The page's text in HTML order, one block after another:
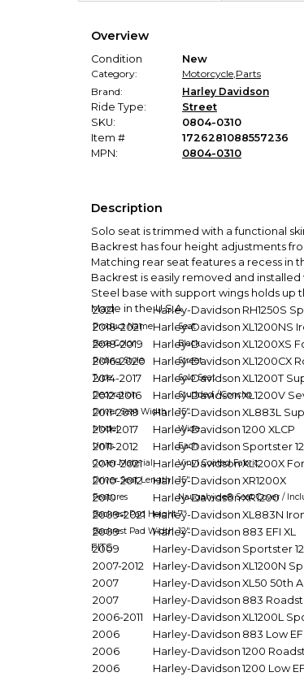
Overview
Condition
New
Category:
Motorcycle,Parts
Brand:
Harley Davidson
Ride Type:
Street
SKU:
0804-0310
Item #
1726281088557236
MPN:
0804-0310
Description
Solo seat is trimmed with a functional
Backrest has four height adjustments
Matching rear seat features a recess
Backrest is easily removed and
Steel base with support wings holds up
Made in the U.S.A.
Product Name
Seat
Base Color
Black
Riding Style
Street
Type
Solo Seat
Decoration
Studded / Concho
Driver Seat Width
15"
Model
Wide
Units
Each
Cover Material
Vinyl Coated Fabric
Driver Seat Length
15"
Features
Naugahyde® Seat Cover /
Backrest Pad Height7"
Backrest Pad Width 12"
FITS
2021 Harley-Davidson RH1250S
2018-2021
Harley-Davidson XL1200NS
2018-2019
Harley-Davidson XL1200XS
2016-2020
Harley-Davidson XL1200CX
2014-2017
Harley-Davidson XL1200T
2012-2016
Harley-DavidsonXL1200V
2011-2019
Harley-Davidson XL883L
2011-2017
Harley-Davidson 1200 XLCP
2011-2012
Harley-Davidson Sportster
2010-2021
Harley-DavidsonXL1200X
2010-2012
Harley-Davidson XR1200X
2010
Harley-DavidsonXR1200
2009-2021
Harley-Davidson XL883N
2009
Harley-Davidson 883 EFI XL
2009
Harley-Davidson Sportster
2007-2012
Harley-Davidson XL1200N
2007
Harley-Davidson XL50 50th
2007
Harley-Davidson 883
2006-2011
Harley-Davidson XL1200L
2006
Harley-Davidson 883 Low
2006
Harley-Davidson 1200
2006
Harley-Davidson 1200 Low